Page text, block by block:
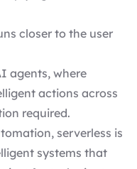
closer to the user
agents, where
actions across
required.
serverless is
systems that